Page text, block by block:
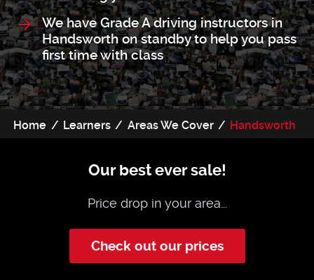
We have Grade A driving instructors in
Handsworth on standby to help you pass
first time with class
Home Learners Areas We Cover Handsworth
Our best ever sale!
Price drop in your area...
Check out our prices